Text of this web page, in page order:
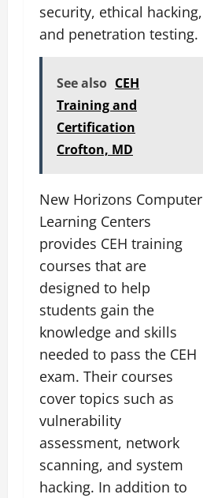
security, ethical hacking,
and penetration testing.
See also CEH
Training and
Certification
Crofton, MD
New Horizons Computer
Learning Centers
provides CEH training
courses that are
designed to help
students gain the
knowledge and skills
needed to pass the CEH
exam. Their courses
cover topics such as
vulnerability
assessment, network
scanning, and system
hacking. In addition to